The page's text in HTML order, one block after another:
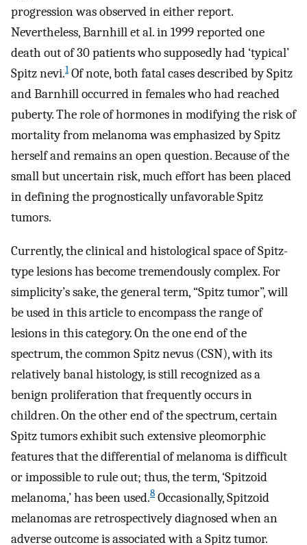
progression was observed in either report.
Nevertheless, Barnhill et al. in 1999 reported one
death out of 30 patients who supposedly had ‘typical’
Spitz nevi.1Of note, both fatal cases described by Spitz
and Barnhill occurred in females who had reached
puberty. The role of hormones in modifying the risk of
mortality from melanoma was emphasized by Spitz
herself and remains an open question. Because of the
small but uncertain risk, much effort has been placed
in defining the prognostically unfavorable Spitz
tumors.
Currently, the clinical and histological space of Spitz-
type lesions has become tremendously complex. For
simplicity’s sake, the general term, “Spitz tumor”, will
be used in this article to encompass the range of
lesions in this category. On the one end of the
spectrum, the common Spitz nevus (CSN), with its
relatively banal histology, is still recognized as a
benign proliferation that frequently occurs in
children. On the other end of the spectrum, certain
Spitz tumors exhibit such extensive pleomorphic
features that the differential of melanoma is difficult
or impossible to rule out; thus, the term, ‘Spitzoid
melanoma,’ has been used.8 Occasionally, Spitzoid
melanomas are retrospectively diagnosed when an
adverse outcome is associated with a Spitz tumor.